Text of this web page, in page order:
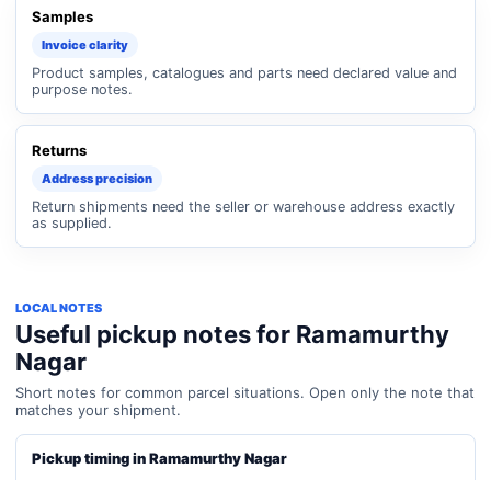
Samples
Invoice clarity
Product samples, catalogues and parts need declared value and
purpose notes.
Returns
Address precision
Return shipments need the seller or warehouse address exactly
as supplied.
LOCAL NOTES
Useful pickup notes for Ramamurthy
Nagar
Short notes for common parcel situations. Open only the note that
matches your shipment.
Pickup timing in Ramamurthy Nagar